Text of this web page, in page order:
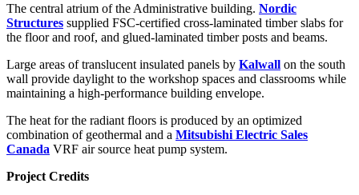
The central atrium of the Administrative building. Nordic
Structures supplied FSC-certified cross-laminated timber slabs for
the floor and roof, and glued-laminated timber posts and beams.
Large areas of translucent insulated panels by Kalwall on the south
wall provide daylight to the workshop spaces and classrooms while
maintaining a high-performance building envelope.
The heat for the radiant floors is produced by an optimized
combination of geothermal and a Mitsubishi Electric Sales
Canada VRF air source heat pump system.
Project Credits